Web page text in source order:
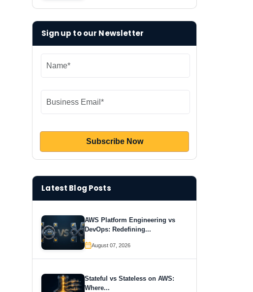
Sign up to our Newsletter
Latest Blog Posts
AWS Platform Engineering vs
DevOps: Redefining...
August 07, 2026
Stateful vs Stateless on AWS:
Where...